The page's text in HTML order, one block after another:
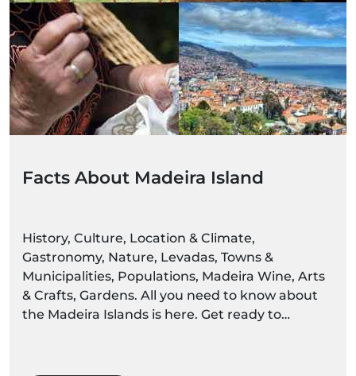
Facts About Madeira Island
History, Culture, Location & Climate,
Gastronomy, Nature, Levadas, Towns &
Municipalities, Populations, Madeira Wine, Arts
& Crafts, Gardens. All you need to know about
the Madeira Islands is here. Get ready to